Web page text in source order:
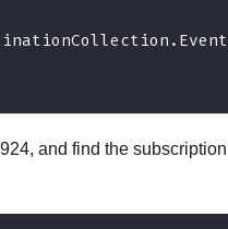
and find the subscription